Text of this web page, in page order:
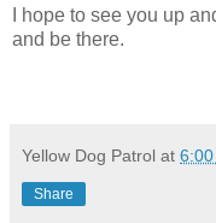
I hope to see you up
and be there.
Yellow Dog Patrol at 6:00
Share